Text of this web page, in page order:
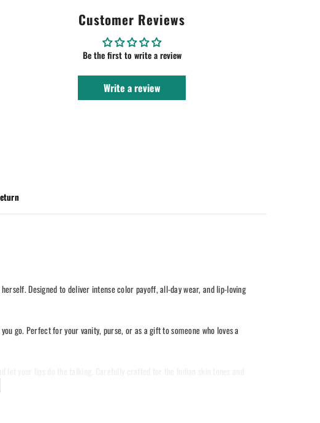
Customer Reviews
Be the first to write a review
Write a review
Designed to deliver intense color payoff, all-day wear, and lip-loving
go. Perfect for your vanity, purse, or as a gift to someone who loves a